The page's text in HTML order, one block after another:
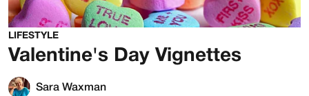
LIFESTYLE
Valentine's Day Vignettes
Sara Waxman